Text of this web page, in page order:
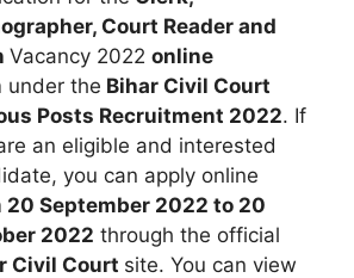
Court Reader and
Vacancy 2022 online
under the Bihar Civil Court
Posts Recruitment 2022. If
an eligible and interested
you can apply online
20 September 2022 to 20
2022 through the official
Civil Court site. You can view